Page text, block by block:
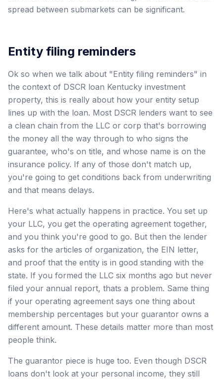
spread between submarkets can be significant.
Entity filing reminders
Ok so when we talk about "Entity filing reminders" in
the context of DSCR loan Kentucky investment
property, this is really about how your entity setup
lines up with the loan. Most DSCR lenders want to see
a clean chain from the LLC or corp that's borrowing
the money all the way through to who signs the
guarantee, who's on title, and whose name is on the
insurance policy. If any of those don't match up,
you're going to get conditions back from underwriting
and that means delays.
Here's what actually happens in practice. You set up
your LLC, you get the operating agreement together,
and you think you're good to go. But then the lender
asks for the articles of organization, the EIN letter,
and proof that the entity is in good standing with the
state. If you formed the LLC six months ago but never
filed your annual report, thats a problem. Same thing
if your operating agreement says one thing about
membership percentages but your guarantor owns a
different amount. These details matter more than most
people think.
The guarantor piece is huge too. Even though DSCR
loans don't look at your personal income, they still